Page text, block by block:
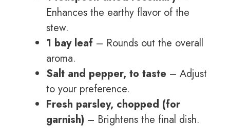
Enhances the earthy flavor of the
stew.
1 bay leaf – Rounds out the overall
aroma.
Salt and pepper, to taste – Adjust
to your preference.
Fresh parsley, chopped (for
garnish) – Brightens the final dish.